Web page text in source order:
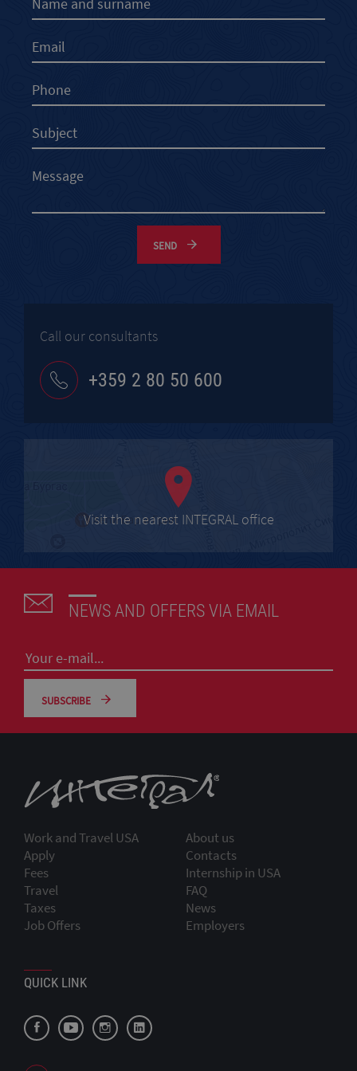
SEND
Call our consultants
+359 2 80 50 600
Visit the nearest INTEGRAL office
NEWS AND OFFERS VIA EMAIL
SUBSCRIBE
Work and Travel USA
Apply
Fees
Travel
Taxes
Job Offers
About us
Contacts
Internship in USA
FAQ
News
Employers
QUICK LINK